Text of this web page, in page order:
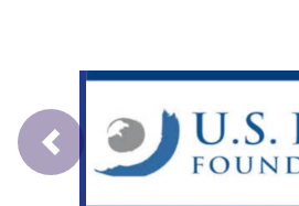
Prev